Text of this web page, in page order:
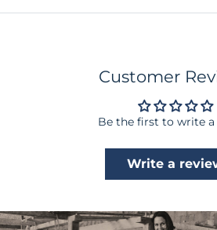
Customer
Be the first to write a
Write a